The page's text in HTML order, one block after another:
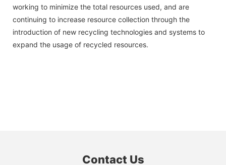
working to minimize the total resources used, and are
continuing to increase resource collection through the
introduction of new recycling technologies and systems to
expand the usage of recycled resources.
Contact Us